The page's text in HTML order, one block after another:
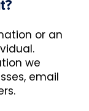
or an
we
email